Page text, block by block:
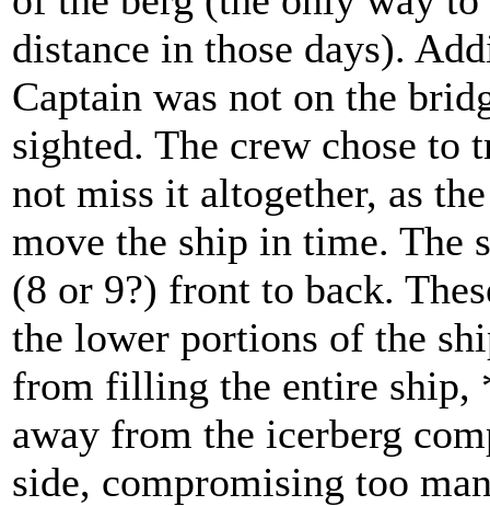
distance in those days).
Captain was not on the
sighted. The crew chose
not miss it altogether, as
move the ship in time. The
(8 or 9?) front to back.
the lower portions of the
from filling the entire ship,
away from the icerberg
side, compromising too